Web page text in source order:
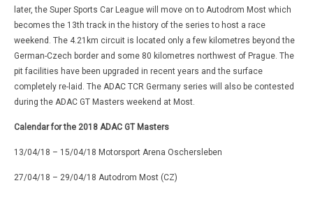
later, the Super Sports Car League will move on to Autodrom Most which
becomes the 13th track in the history of the series to host a race
weekend. The 4.21km circuit is located only a few kilometres beyond the
German-Czech border and some 80 kilometres northwest of Prague. The
pit facilities have been upgraded in recent years and the surface
completely re-laid. The ADAC TCR Germany series will also be contested
during the ADAC GT Masters weekend at Most.
Calendar for the 2018 ADAC GT Masters
13/04/18 – 15/04/18 Motorsport Arena Oschersleben
27/04/18 – 29/04/18 Autodrom Most (CZ)